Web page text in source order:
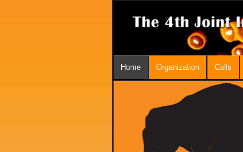
Home Organization Calls